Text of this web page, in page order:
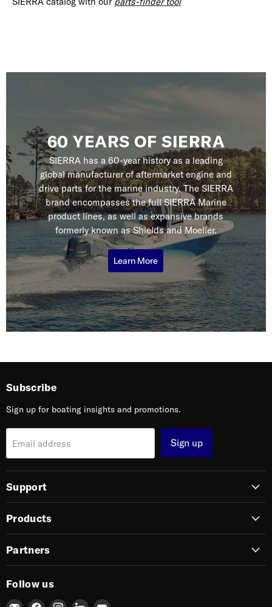
60 YEARS OF SIERRA
SIERRA has a 60-year history as a leading
global manufacturer of aftermarket engine and
drive parts for the marine industry. The SIERRA
brand encompasses the full SIERRA Marine
product lines, as well as expansive brands
formerly known as Shields and Moeller.
Learn More
Subscribe
Sign up for boating insights and promotions.
Email address Sign up
Support
Products
Partners
Follow us